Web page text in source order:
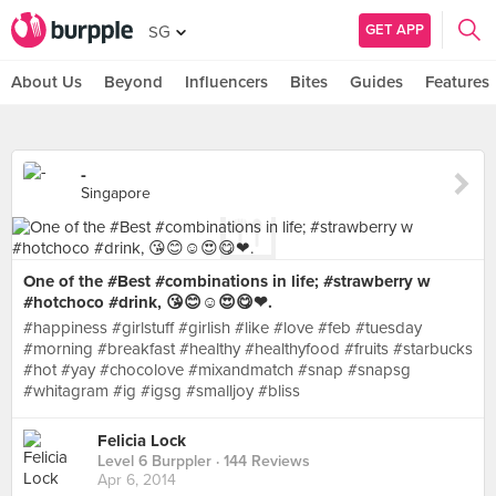
SG GET APP
About Us Beyond Influencers Bites Guides Features
-
Singapore
One of the #Best #combinations in life; #strawberry w
#hotchoco #drink, 😘😊☺😍😋❤.
#happiness #girlstuff #girlish #like #love #feb #tuesday
#morning #breakfast #healthy #healthyfood #fruits #starbucks
#hot #yay #chocolove #mixandmatch #snap #snapsg
#whitagram #ig #igsg #smalljoy #bliss
Felicia Lock
Level 6 Burppler · 144 Reviews
Apr 6, 2014